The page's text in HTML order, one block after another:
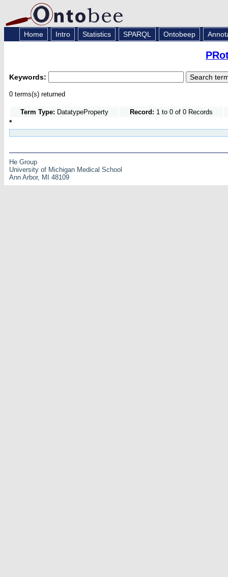
Home Intro Statistics SPARQL Ontobeep
Keywords:
0 terms(s) returned
Term Type: DatatypeProperty Record: 1 to 0 of 0 Records
*
He Group
University of Michigan Medical School
Ann Arbor, MI 48109